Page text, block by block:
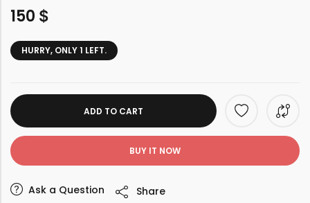
150 $
HURRY, ONLY 1 LEFT.
ADD TO CART
BUY IT NOW
Ask a Question
Share